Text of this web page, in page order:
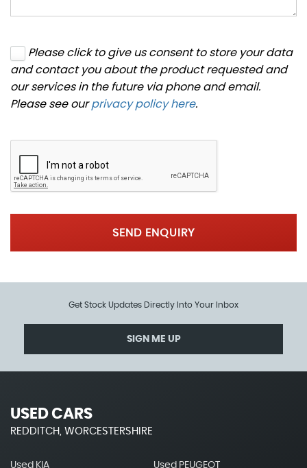
Please click to give us consent to store your data
and contact you about the product requested and
our services in the future via phone and email.
Please see ourprivacy policy here.
SEND ENQUIRY
Get Stock Updates Directly Into Your Inbox
SIGN ME UP
USED CARS
REDDITCH, WORCESTERSHIRE
Used KIA Used PEUGEOT